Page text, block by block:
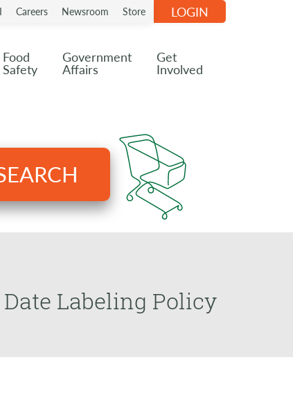
Careers Newsroom Store
Food
Safety
Government
Affairs
Get
Involved
LOGIN
Labeling Policy